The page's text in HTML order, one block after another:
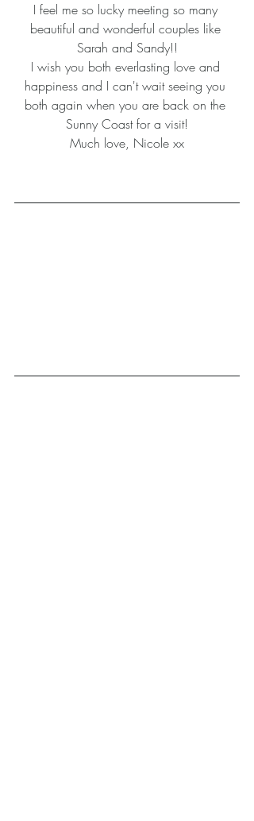
I feel me so lucky meeting so many
beautiful and wonderful couples like
Sarah and Sandy!!
I wish you both everlasting love and
happiness and I can't wait seeing you
both again when you are back on the
Sunny Coast for a visit!
Much love, Nicole xx